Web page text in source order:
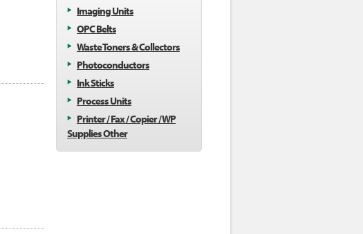
Imaging Units
OPC Belts
Waste Toners & Collectors
Photoconductors
Ink Sticks
Process Units
Printer / Fax / Copier / WP
Supplies Other